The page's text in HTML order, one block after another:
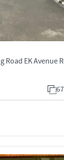
Road EK Avenue